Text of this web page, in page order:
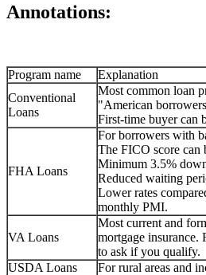
Annotations:
Program name Explanation
Conventional
Loans
Most common loan
"American
First-time buyer can
FHA Loans
For borrowers with
The FICO score can
Minimum 3.5%
Reduced waiting
Lower rates
monthly PMI.
VA Loans
Most current and
mortgage insurance.
to ask if you qualify.
USDA Loans
For rural areas and